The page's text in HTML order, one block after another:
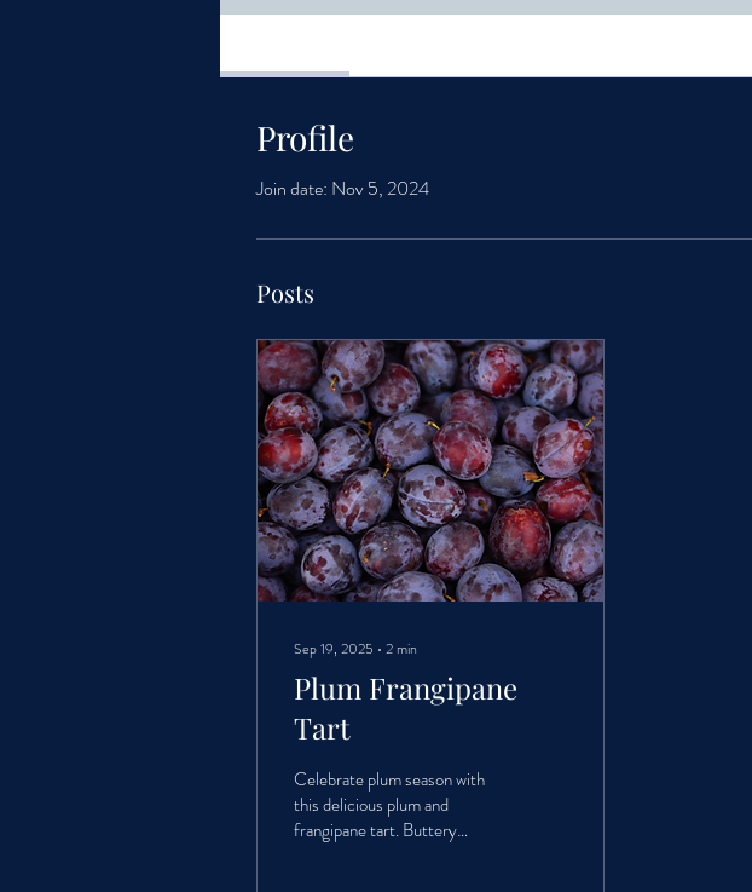
Profile
Join date: Nov 5, 2024
Posts
Sep 19, 2025 ∙ 2 min
Plum Frangipane
Tart
Celebrate plum season with
this delicious plum and
frangipane tart. Buttery